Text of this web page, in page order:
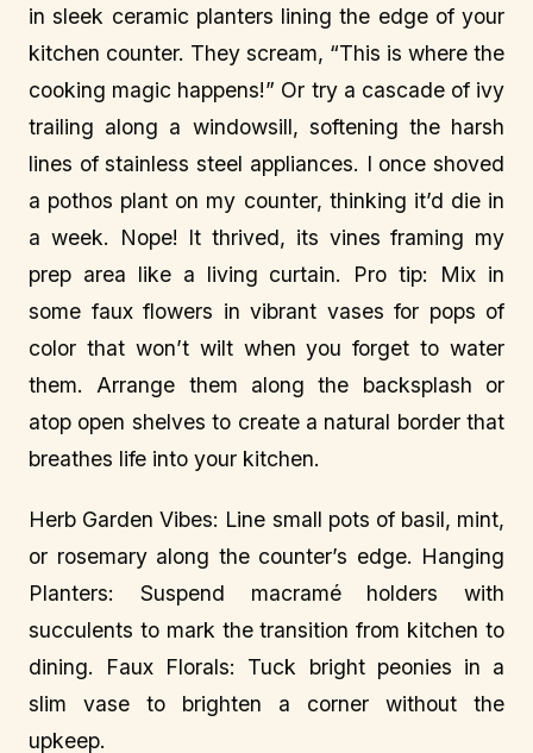
in sleek ceramic planters lining the edge of your
kitchen counter. They scream, “This is where the
cooking magic happens!” Or try a cascade of ivy
trailing along a windowsill, softening the harsh
lines of stainless steel appliances. I once shoved
a pothos plant on my counter, thinking it’d die in
a week. Nope! It thrived, its vines framing my
prep area like a living curtain. Pro tip: Mix in
some faux flowers in vibrant vases for pops of
color that won’t wilt when you forget to water
them. Arrange them along the backsplash or
atop open shelves to create a natural border that
breathes life into your kitchen.
Herb Garden Vibes: Line small pots of basil, mint,
or rosemary along the counter’s edge. Hanging
Planters: Suspend macramé holders with
succulents to mark the transition from kitchen to
dining. Faux Florals: Tuck bright peonies in a
slim vase to brighten a corner without the
upkeep.